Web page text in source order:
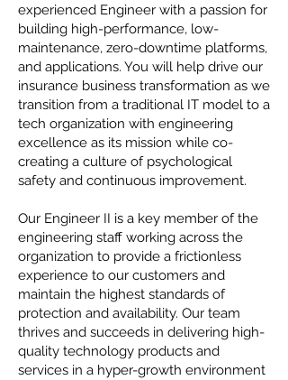
experienced Engineer with a passion for
building high-performance, low-
maintenance, zero-downtime platforms,
and applications. You will help drive our
insurance business transformation as we
transition from a traditional IT model to a
tech organization with engineering
excellence as its mission while co-
creating a culture of psychological
safety and continuous improvement.
Our Engineer II is a key member of the
engineering staff working across the
organization to provide a frictionless
experience to our customers and
maintain the highest standards of
protection and availability. Our team
thrives and succeeds in delivering high-
quality technology products and
services in a hyper-growth environment